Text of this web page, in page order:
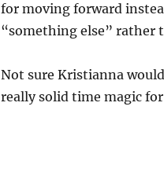
for moving forward
“something else” rather
Not sure Kristianna
really solid time magic